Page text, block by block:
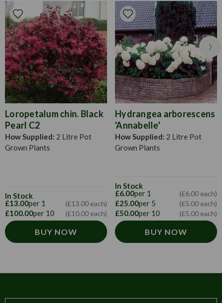
plants sooner than if you had started them from scratch at
home. Perfect for any flower bed, border or container this
season. Water when their soil feels dry to touch, particularly
in warm bouts of weather in the early morning or late
evening once the sun has set.
Loropetalum chin. Black
Pearl C2
How Supplied: 2 Litre Pot
Grown Plants
In Stock
£13.00per 1 (£13.00 each)
£100.00per 10 (£10.00 each)
BUY NOW
Hydrangea arborescens
'Annabelle'
How Supplied: 2 Litre Pot
Grown Plants
In Stock
£6.00per 1 (£6.00 each)
£25.00per 5 (£5.00 each)
£50.00per 10 (£5.00 each)
BUY NOW